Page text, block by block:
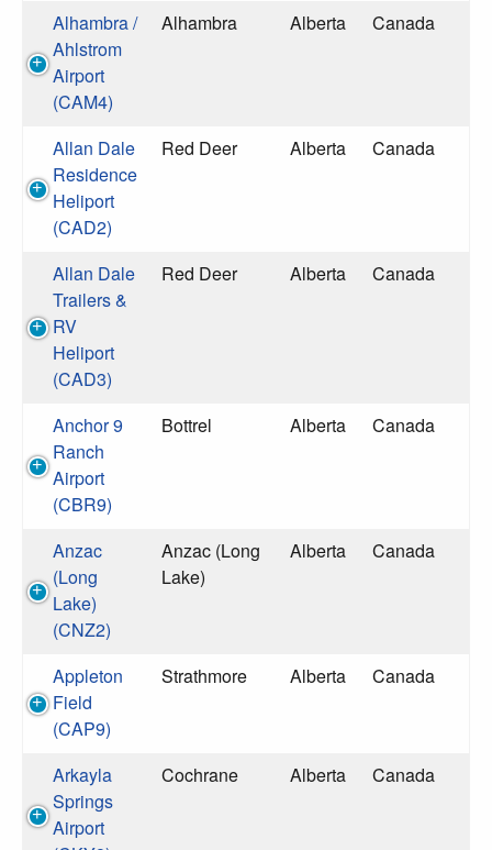
Alhambra /
Ahlstrom
Airport
(CAM4)
Alhambra Alberta Canada
Allan Dale
Residence
Heliport
(CAD2)
Red Deer Alberta Canada
Allan Dale
Trailers &
RV
Heliport
(CAD3)
Red Deer Alberta Canada
Anchor 9
Ranch
Airport
(CBR9)
Bottrel Alberta Canada
Anzac
(Long
Lake)
(CNZ2)
Anzac (Long
Lake)
Alberta Canada
Appleton
Field
(CAP9)
Strathmore Alberta Canada
Arkayla
Springs
Airport
Cochrane Alberta Canada